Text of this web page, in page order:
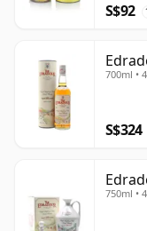
S$92
700ml •
S$324
750ml •